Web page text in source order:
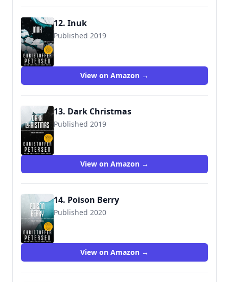
12. Inuk
Published 2019
View on Amazon →
13. Dark Christmas
Published 2019
View on Amazon →
14. Poison Berry
Published 2020
View on Amazon →